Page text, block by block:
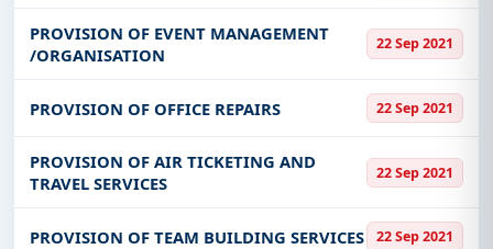
PROVISION OF EVENT MANAGEMENT
/ORGANISATION
22 Sep 2021
PROVISION OF OFFICE REPAIRS 22 Sep 2021
PROVISION OF AIR TICKETING AND
TRAVEL SERVICES
22 Sep 2021
PROVISION OF TEAM BUILDING SERVICES 22 Sep 2021